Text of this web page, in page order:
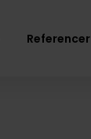
Referencer